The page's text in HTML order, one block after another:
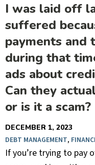
I was laid off
suffered
payments and
during that
ads about
Can they
or is it a scam?
DECEMBER 1, 2023
DEBT MANAGEMENT,
If you’re trying to pay